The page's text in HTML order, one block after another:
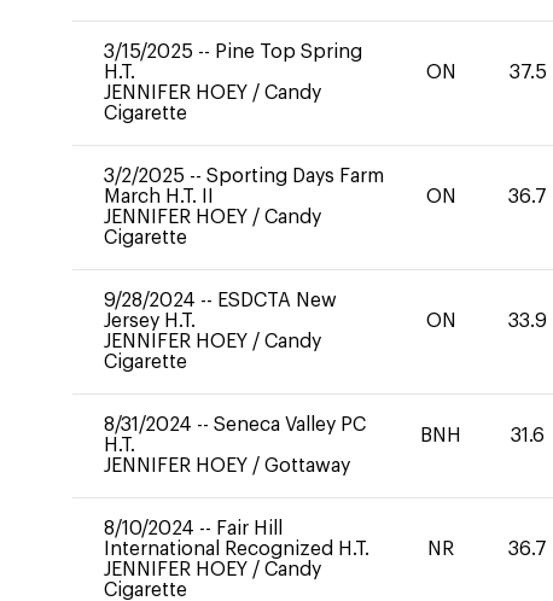
3/15/2025 -- Pine Top Spring
H.T.
JENNIFER HOEY / Candy
Cigarette
ON 37.5
3/2/2025 -- Sporting Days Farm
March H.T. II
JENNIFER HOEY / Candy
Cigarette
ON 36.7
9/28/2024 -- ESDCTA New
Jersey H.T.
JENNIFER HOEY / Candy
Cigarette
ON 33.9
8/31/2024 -- Seneca Valley PC
H.T.
JENNIFER HOEY / Gottaway
BNH 31.6
8/10/2024 -- Fair Hill
International Recognized H.T.
JENNIFER HOEY / Candy
Cigarette
NR 36.7